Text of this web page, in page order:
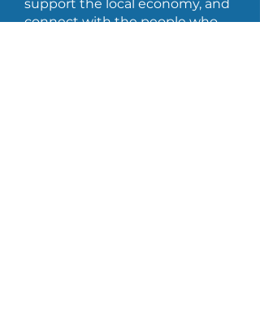
support the local economy, and
connect with the people who